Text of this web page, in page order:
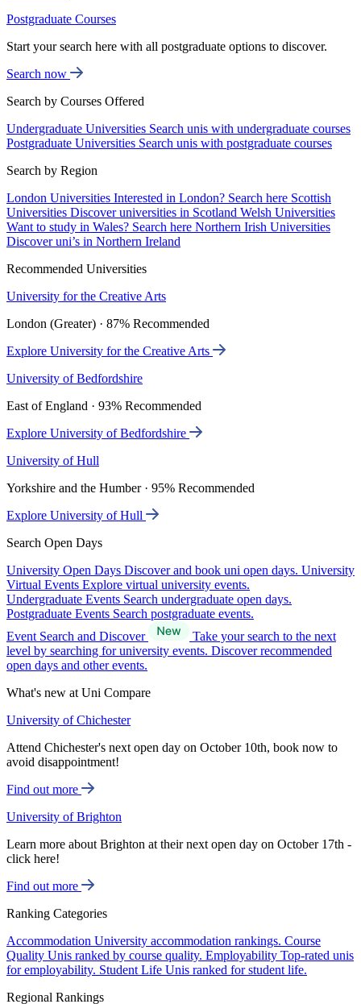
Postgraduate Courses
Start your search here with all postgraduate options to discover.
Search now
Search by Courses Offered
Undergraduate Universities Search unis with undergraduate courses
Postgraduate Universities Search unis with postgraduate courses
Search by Region
London Universities Interested in London? Search here Scottish
Universities Discover universities in Scotland Welsh Universities
Want to study in Wales? Search here Northern Irish Universities
Discover uni’s in Northern Ireland
Recommended Universities
University for the Creative Arts
London (Greater) · 87% Recommended
Explore University for the Creative Arts
University of Bedfordshire
East of England · 93% Recommended
Explore University of Bedfordshire
University of Hull
Yorkshire and the Humber · 95% Recommended
Explore University of Hull
Search Open Days
University Open Days Discover and book uni open days. University
Virtual Events Explore virtual university events.
Undergraduate Events Search undergraduate open days.
Postgraduate Events Search postgraduate events.
Event Search and Discover
Take your search to the next
level by searching for university events. Discover recommended
open days and other events.
What's new at Uni Compare
University of Chichester
Attend Chichester's next open day on October 10th, book now to
avoid disappointment!
Find out more
University of Brighton
Learn more about Brighton at their next open day on October 17th -
click here!
Find out more
Ranking Categories
Accommodation University accommodation rankings. Course
Quality Unis ranked by course quality. Employability Top-rated unis
for employability. Student Life Unis ranked for student life.
Regional Rankings